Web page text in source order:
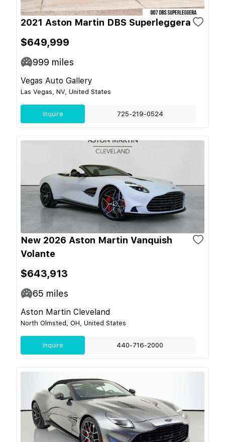
2021 Aston Martin DBS Superleggera
$649,999
999 miles
Vegas Auto Gallery
Las Vegas, NV, United States
Inquire 725-219-0524
New 2026 Aston Martin Vanquish
Volante
$643,913
65 miles
Aston Martin Cleveland
North Olmsted, OH, United States
Inquire 440-716-2000